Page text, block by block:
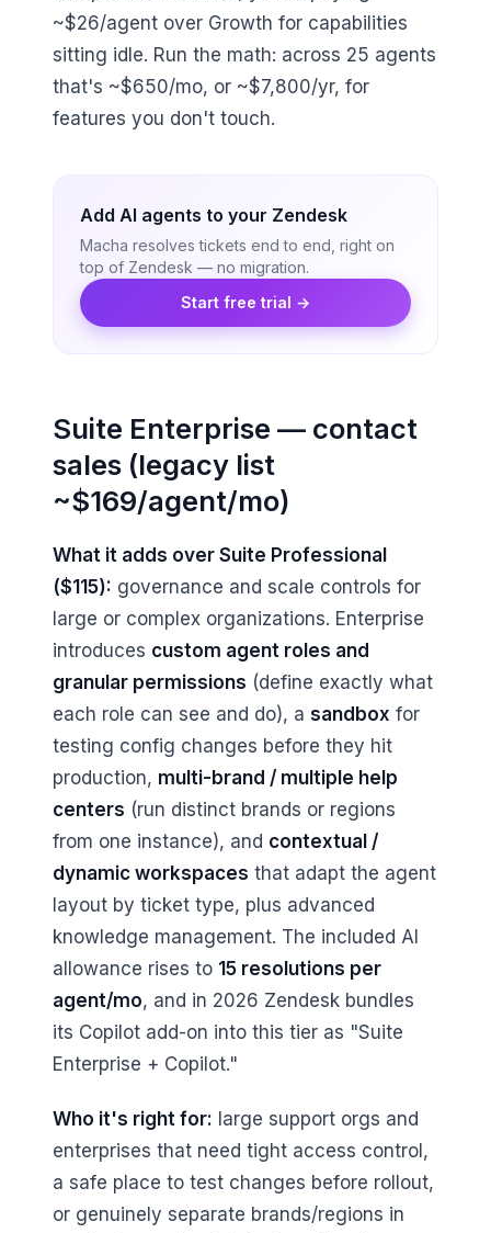
~$26/agent over Growth for capabilities
sitting idle. Run the math: across 25 agents
that's ~$650/mo, or ~$7,800/yr, for
features you don't touch.
Add AI agents to your Zendesk
Macha resolves tickets end to end, right on
top of Zendesk — no migration.
Start free trial →
Suite Enterprise — contact
sales (legacy list
~$169/agent/mo)
What it adds over Suite Professional
($115): governance and scale controls for
large or complex organizations. Enterprise
introduces custom agent roles and
granular permissions (define exactly what
each role can see and do), a sandbox for
testing config changes before they hit
production, multi-brand / multiple help
centers (run distinct brands or regions
from one instance), and contextual /
dynamic workspaces that adapt the agent
layout by ticket type, plus advanced
knowledge management. The included AI
allowance rises to 15 resolutions per
agent/mo, and in 2026 Zendesk bundles
its Copilot add-on into this tier as "Suite
Enterprise + Copilot."
Who it's right for: large support orgs and
enterprises that need tight access control,
a safe place to test changes before rollout,
or genuinely separate brands/regions in